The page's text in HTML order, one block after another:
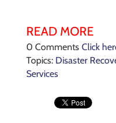
READ MORE
0 Comments Click
Topics: Disaster
Services